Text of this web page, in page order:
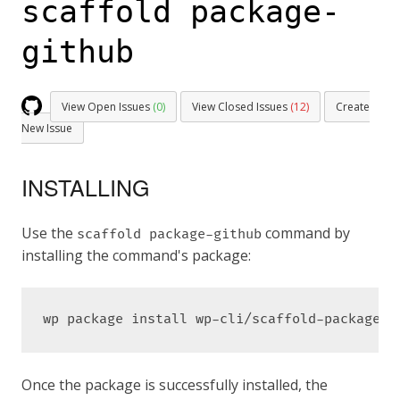
scaffold package-
github
View Open Issues (0) View Closed Issues (12)
Create
New Issue
INSTALLING
Use the scaffold package-github command by
installing the command's package:
wp package install wp-cli/scaffold-package-
Once the package is successfully installed, the